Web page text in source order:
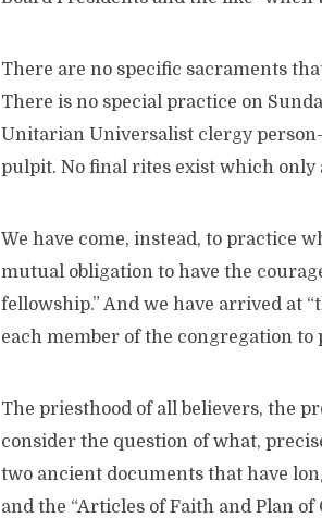
There are no specific sacraments
There is no special practice on
Unitarian Universalist clergy
pulpit. No final rites exist which only
We have come, instead, to practice
mutual obligation to have the
fellowship.” And we have arrived at
each member of the congregation
The priesthood of all believers, the
consider the question of what,
two ancient documents that have
and the “Articles of Faith and Plan